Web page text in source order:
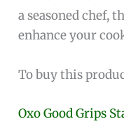
a seasoned chef,
enhance your
To buy this
Oxo Good Grips